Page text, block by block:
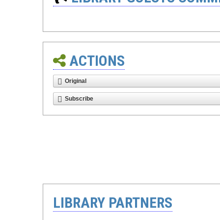
ACTIONS
Original
Subscribe
LIBRARY PARTNERS